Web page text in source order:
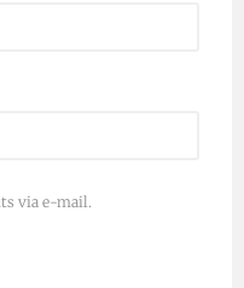
via e-mail.